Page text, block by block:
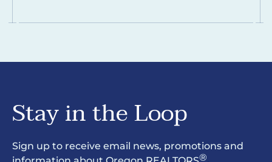
Stay in the Loop
Sign up to receive email news, promotions and
®